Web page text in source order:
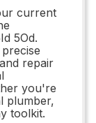
current
5Od.
repair
you're
plumber,
toolkit.